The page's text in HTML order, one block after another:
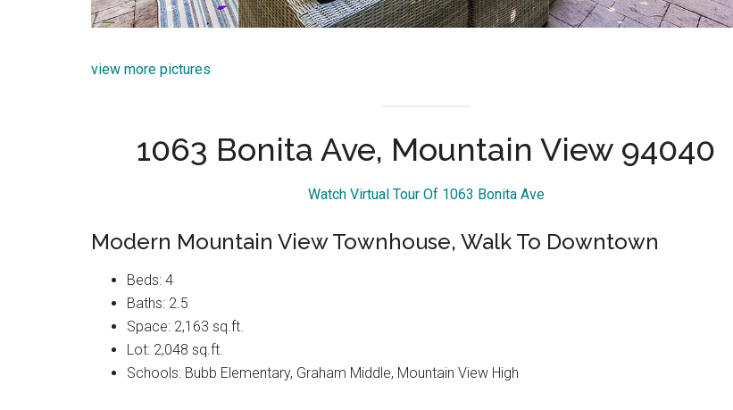
view more pictures
1063 Bonita Ave, Mountain View 94040
Watch Virtual Tour Of 1063 Bonita Ave
Modern Mountain View Townhouse, Walk To Downtown
Beds: 4
Baths: 2.5
Space: 2,163 sq.ft.
Lot: 2,048 sq.ft.
Schools: Bubb Elementary, Graham Middle, Mountain View High